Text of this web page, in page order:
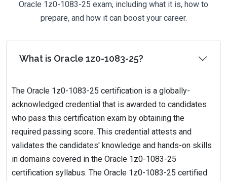
Oracle 1z0-1083-25 exam, including what it is, how to
prepare, and how it can boost your career.
What is Oracle 1z0-1083-25?
The Oracle 1z0-1083-25 certification is a globally-
acknowledged credential that is awarded to candidates
who pass this certification exam by obtaining the
required passing score. This credential attests and
validates the candidates' knowledge and hands-on skills
in domains covered in the Oracle 1z0-1083-25
certification syllabus. The Oracle 1z0-1083-25 certified